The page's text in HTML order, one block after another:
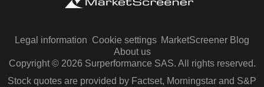
Legal information Cookie settings MarketScreener Blog
About us
Copyright © 2026 Surperformance SAS. All rights reserved.
Stock quotes are provided by Factset, Morningstar and S&P